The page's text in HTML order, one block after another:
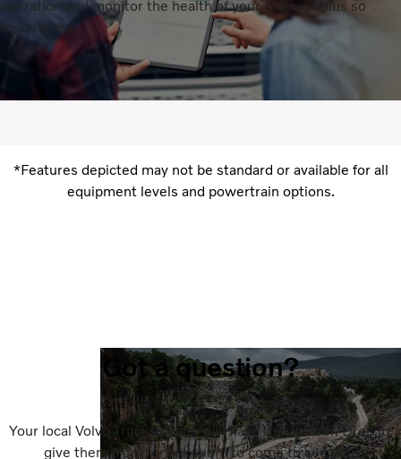
operation and monitor the health of your trucks – plus so
much more.
*Features depicted may not be standard or available for all
equipment levels and powertrain options.
Got a question?
Your local Volvo Trucks dealer will have the answer. Drop in,
give them a call, or ask them to come to see you.